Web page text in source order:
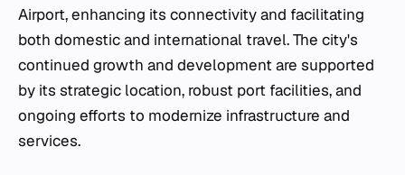
Airport, enhancing its connectivity and facilitating
both domestic and international travel. The city's
continued growth and development are supported
by its strategic location, robust port facilities, and
ongoing efforts to modernize infrastructure and
services.